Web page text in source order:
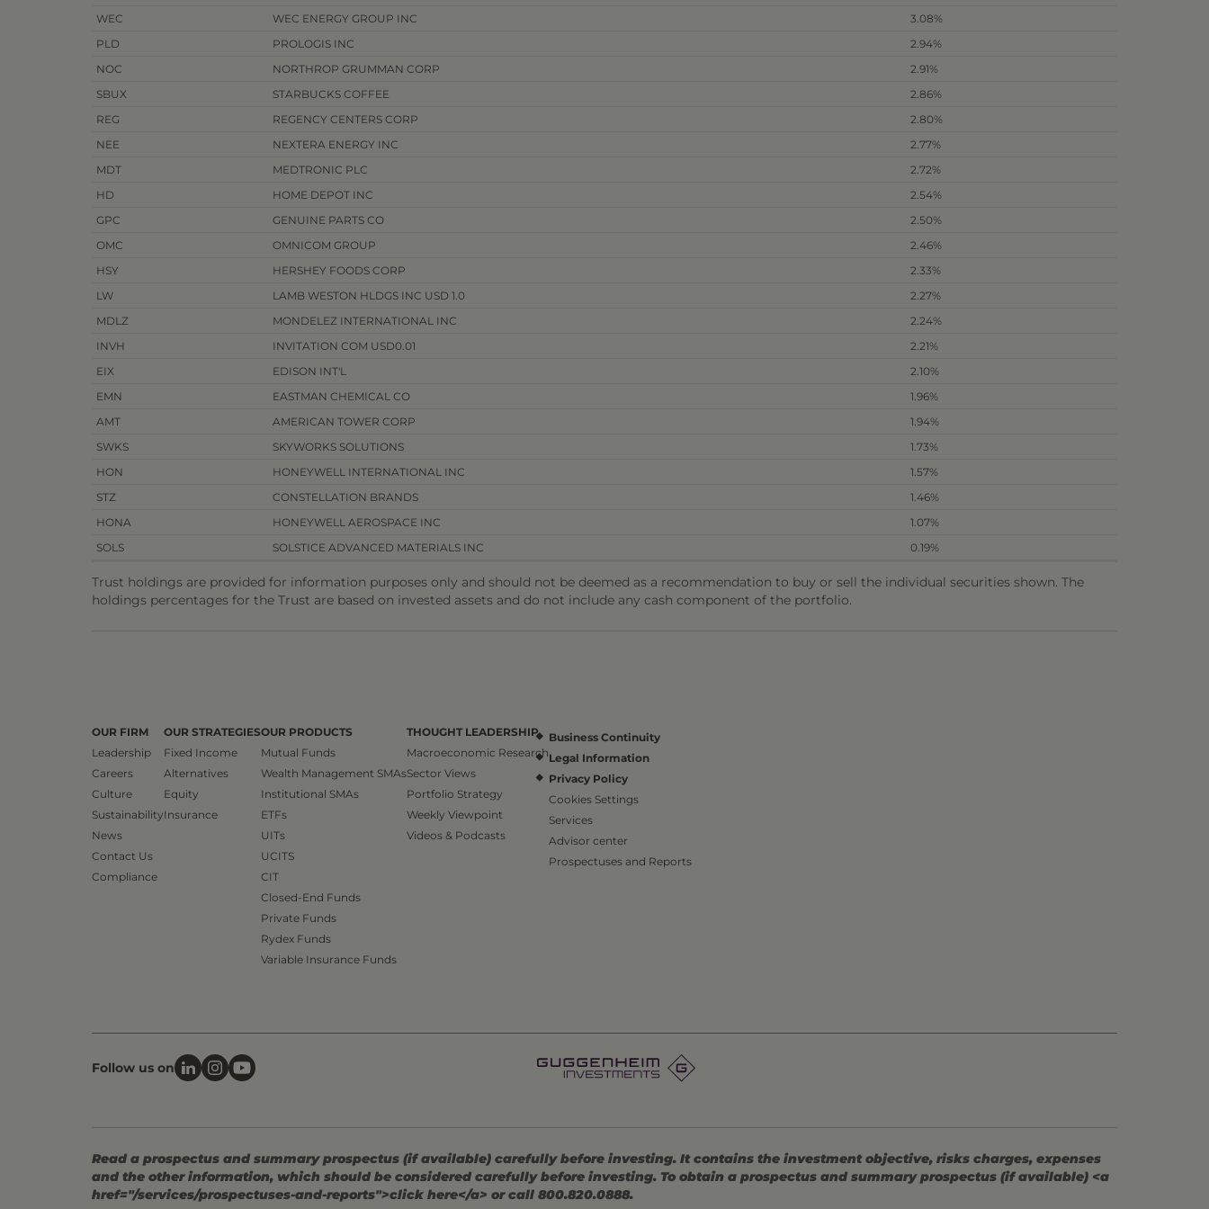
WEC
WEC ENERGY GROUP INC
3.08%
PLD
PROLOGIS INC
2.94%
NOC
NORTHROP GRUMMAN CORP
2.91%
SBUX
STARBUCKS COFFEE
2.86%
REG
REGENCY CENTERS CORP
2.80%
NEE
NEXTERA ENERGY INC
2.77%
MDT
MEDTRONIC PLC
2.72%
HD
HOME DEPOT INC
2.54%
GPC
GENUINE PARTS CO
2.50%
OMC
OMNICOM GROUP
2.46%
HSY
HERSHEY FOODS CORP
2.33%
LW
LAMB WESTON HLDGS INC USD 1.0
2.27%
MDLZ
MONDELEZ INTERNATIONAL INC
2.24%
INVH
INVITATION COM USD0.01
2.21%
EIX
EDISON INT'L
2.10%
EMN
EASTMAN CHEMICAL CO
1.96%
AMT
AMERICAN TOWER CORP
1.94%
SWKS
SKYWORKS SOLUTIONS
1.73%
HON
HONEYWELL INTERNATIONAL INC
1.57%
STZ
CONSTELLATION BRANDS
1.46%
HONA
HONEYWELL AEROSPACE INC
1.07%
SOLS
SOLSTICE ADVANCED MATERIALS INC 0.19%
Trust holdings are provided for information purposes only and should not be deemed as a recommendation to buy or sell the individual securities shown. The
holdings percentages for the Trust are based on invested assets and do not include any cash component of the portfolio.
OUR FIRM
Leadership
Careers
Culture
Sustainability
News
Contact Us
Compliance
OUR STRATEGIES
Fixed Income
Alternatives
Equity
Insurance
OUR PRODUCTS
Mutual Funds
Wealth Management SMAs
Institutional SMAs
ETFs
UITs
UCITS
CIT
Closed-End Funds
Private Funds
Rydex Funds
Variable Insurance Funds
THOUGHT LEADERSHIP
Macroeconomic Research
Sector Views
Portfolio Strategy
Weekly Viewpoint
Videos & Podcasts
Business Continuity
Legal Information
Privacy Policy
Cookies Settings
Services
Advisor center
Prospectuses and Reports
Follow us on
Read a prospectus and summary prospectus (if available) carefully before investing. It contains the investment objective, risks charges, expenses
and the other information, which should be considered carefully before investing. To obtain a prospectus and summary prospectus (if available) <a
href="/services/prospectuses-and-reports">click here</a> or call 800.820.0888.